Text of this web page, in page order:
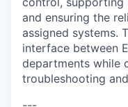
and ensuring the
assigned systems.
interface between
departments while
troubleshooting